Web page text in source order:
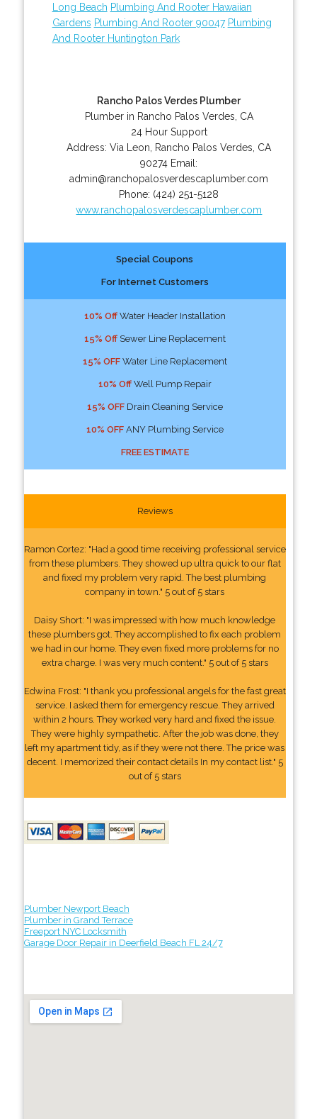
Long Beach Plumbing And Rooter Hawaiian
Gardens Plumbing And Rooter 90047 Plumbing
And Rooter Huntington Park
Rancho Palos Verdes Plumber
Plumber in Rancho Palos Verdes, CA
24 Hour Support
Address:Via Leon Rancho Palos Verdes CA
90274 Email:
admin@ranchopalosverdescaplumber.com
Phone: (424) 251-5128
www.ranchopalosverdescaplumber.com
Special Coupons
For Internet Customers
10% OffWater Header Installation
15% OffSewer Line Replacement
15% OFFWater Line Replacement
10% OffWell Pump Repair
15% OFFDrain Cleaning Service
10% OFFANY Plumbing Service
FREE ESTIMATE
Reviews
Ramon Cortez: "Had a good time receiving professional service
from these plumbers. They showed up ultra quick to our flat
and fixed my problem very rapid. The best plumbing
company in town." 5 out of 5 stars
Daisy Short: "I was impressed with how much knowledge
these plumbers got. They accomplished to fix each problem
we had in our home. They even fixed more problems for no
extra charge. I was very much content." 5 out of 5 stars
Edwina Frost: "I thank you professional angels for the fast great
service. I asked them for emergency rescue. They arrived
within 2 hours. They worked very hard and fixed the issue.
They were highly sympathetic. After the job was done, they
left my apartment tidy, as if they were not there. The price was
decent. I memorized their contact details In my contact list." 5
out of 5 stars
Plumber Newport Beach
Plumber in Grand Terrace
Freeport NYC Locksmith
Garage Door Repair in Deerfield Beach FL 24/7